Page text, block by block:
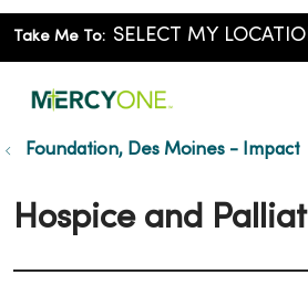
Take Me To:
Foundation, Des Moines - Impact
Hospice and